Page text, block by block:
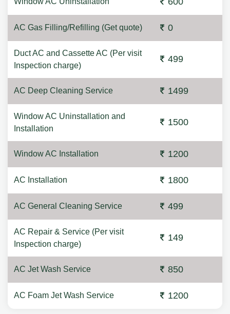
AC Gas Filling/Refilling (Get quote) 0
Duct AC and Cassette AC (Per visit
Inspection charge)
499
AC Deep Cleaning Service 1499
Window AC Uninstallation and
Installation
1500
Window AC Installation 1200
AC Installation 1800
AC General Cleaning Service 499
AC Repair & Service (Per visit
Inspection charge)
149
AC Jet Wash Service 850
AC Foam Jet Wash Service 1200